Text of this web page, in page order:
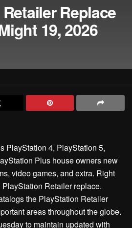
Replace
19, 2026
PlayStation 4, PlayStation 5,
Plus house owners new
video games, and extra. Right
Retailer replace.
the PlayStation Retailer
areas throughout the globe.
to maintain updated with